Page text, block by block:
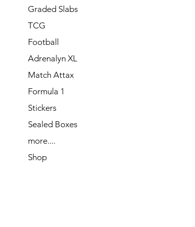
Graded Slabs
TCG
Football
Adrenalyn XL
Match Attax
Formula 1
Stickers
Sealed Boxes
more....
Shop